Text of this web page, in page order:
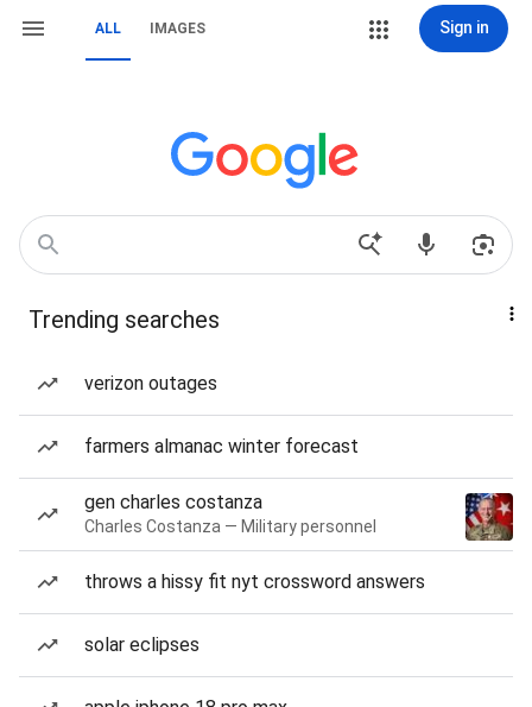
ALL IMAGES Sign in
Trending searches
verizon outages
farmers almanac winter forecast
gen charles costanza
Charles Costanza — Military personnel
throws a hissy fit nyt crossword answers
solar eclipses